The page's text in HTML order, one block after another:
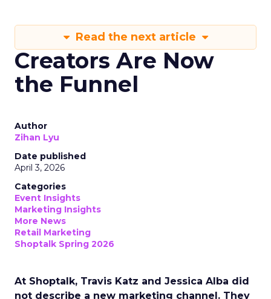
Read the next article
Creators Are Now
the Funnel
Author
Zihan Lyu
Date published
April 3, 2026
Categories
Event Insights
Marketing Insights
More News
Retail Marketing
Shoptalk Spring 2026
At Shoptalk, Travis Katz and Jessica Alba did
not describe a new marketing channel. They